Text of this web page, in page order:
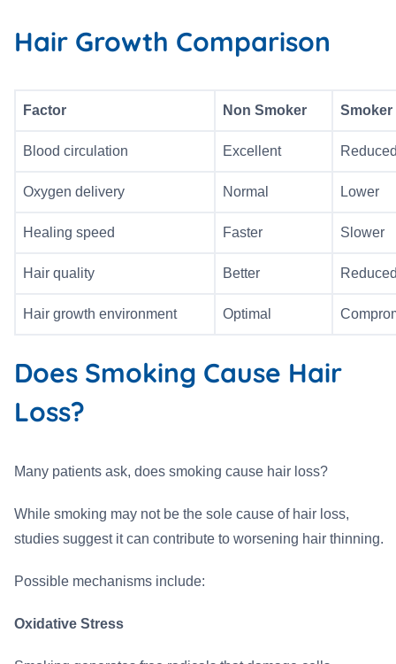
Hair Growth Comparison
Factor Non Smoker Smoker
Blood circulation Excellent
Oxygen delivery Normal Lower
Healing speed Faster Slower
Hair quality Better
Hair growth environment Optimal
Does Smoking Cause Hair
Loss?
Many patients ask, does smoking cause hair loss?
While smoking may not be the sole cause of hair loss,
studies suggest it can contribute to worsening hair thinning.
Possible mechanisms include:
Oxidative Stress